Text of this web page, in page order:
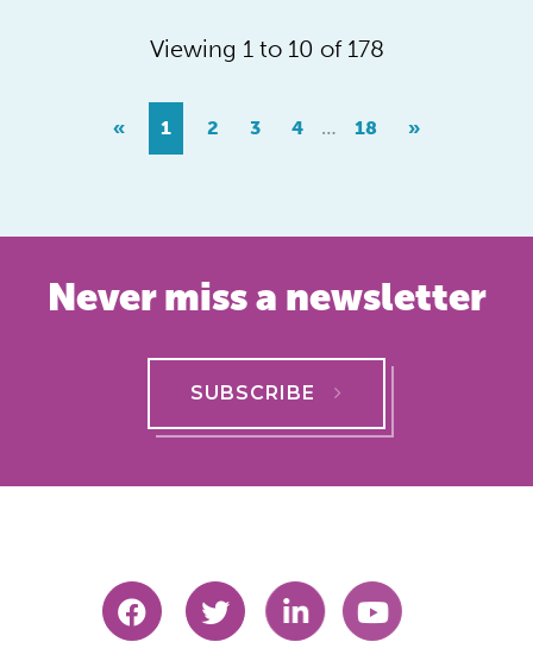
Viewing 1 to 10 of 178
« 1 2 3 4 … 18 »
Never miss a newsletter
SUBSCRIBE